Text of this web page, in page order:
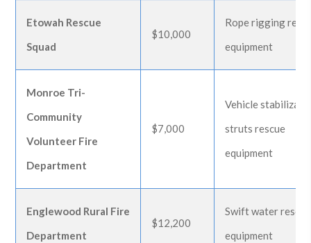
Etowah Rescue
Squad
$10,000
Rope rigging
equipment
Monroe Tri-
Community
Volunteer Fire
Department
$7,000
Vehicle
struts rescue
equipment
Englewood Rural Fire
Department
$12,200
Swift water rescue
equipment